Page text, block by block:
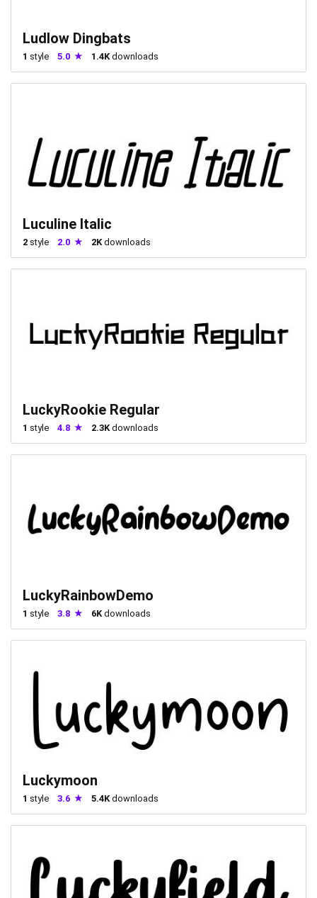
Ludlow Dingbats
1 style 5.0 1.4K downloads
Luculine Italic
2 style 2.0 2K downloads
LuckyRookie Regular
1 style 4.8 2.3K downloads
LuckyRainbowDemo
1 style 3.8 6K downloads
Luckymoon
1 style 3.6 5.4Kdownloads